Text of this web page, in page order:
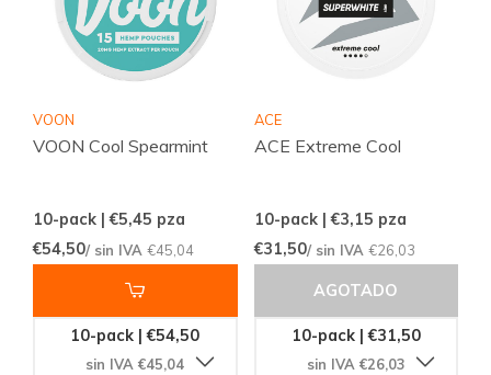
VOON
VOON Cool Spearmint
10-pack | €5,45 pza
€54,50/ sin IVA €45,04
10-pack | €54,50
sin IVA €45,04
ACE
ACE Extreme Cool
10-pack | €3,15 pza
€31,50/ sin IVA €26,03
AGOTADO
10-pack | €31,50
sin IVA €26,03